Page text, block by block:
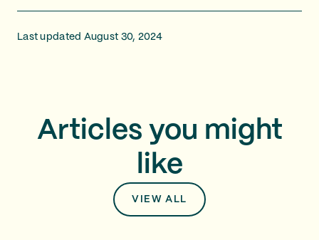
Last updated August 30, 2024
Articles you might
like
VIEW ALL